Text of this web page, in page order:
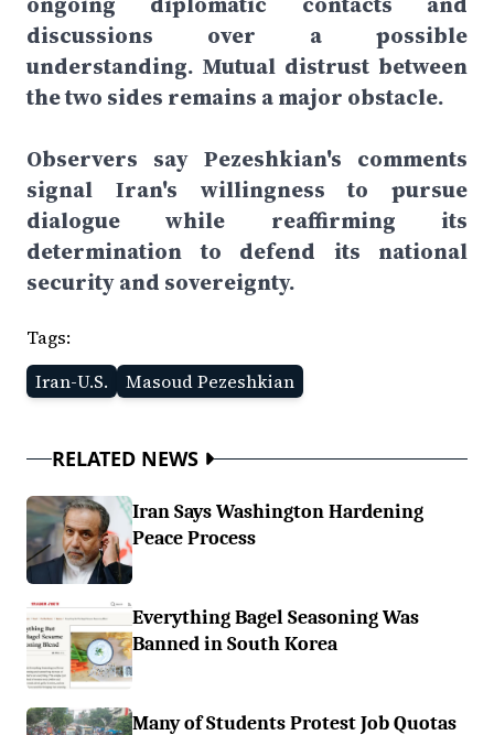
discussions over a possible
understanding. Mutual distrust between
the two sides remains a major obstacle.
Observers say Pezeshkian's comments
signal Iran's willingness to pursue
dialogue while reaffirming its
determination to defend its national
security and sovereignty.
Tags:
Iran-U.S.
Masoud Pezeshkian
RELATED NEWS
Iran Says Washington Hardening
Peace Process
Everything Bagel Seasoning Was
Banned in South Korea
Many of Students Protest Job Quotas